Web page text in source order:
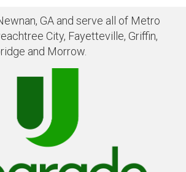
GA and serve all of Metro
City, Fayetteville, Griffin,
and Morrow.